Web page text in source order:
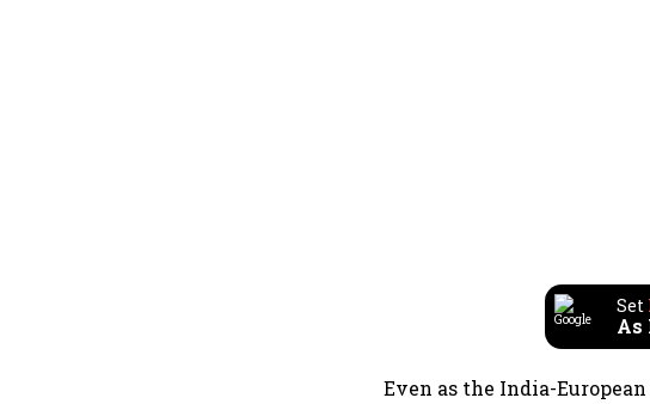
Set
As
Even as the India-